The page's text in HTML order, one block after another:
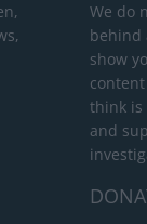
We do
behind
show
think is
and